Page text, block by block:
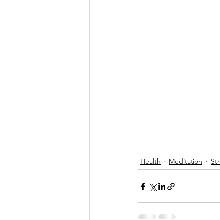
Health Meditation